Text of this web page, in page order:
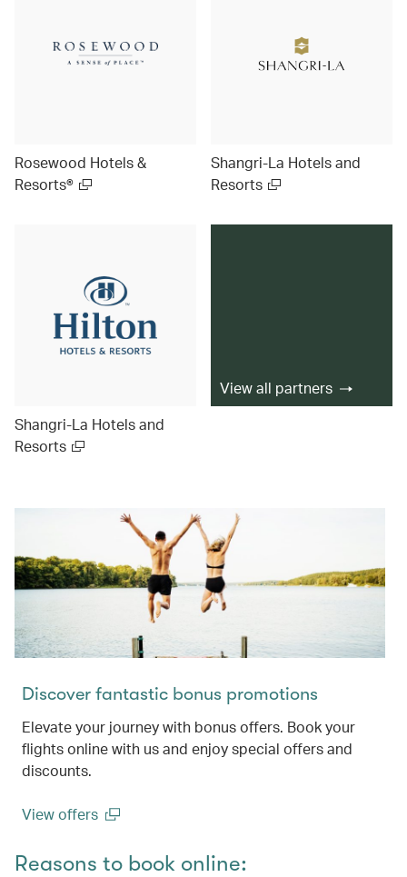
Rosewood Hotels &
Resorts®
Shangri-La Hotels and
Resorts
Shangri-La Hotels and
Resorts
View all partners
Discover fantastic bonus promotions
Elevate your journey with bonus offers. Book your
flights online with us and enjoy special offers and
discounts.
View offers
Reasons to book online: